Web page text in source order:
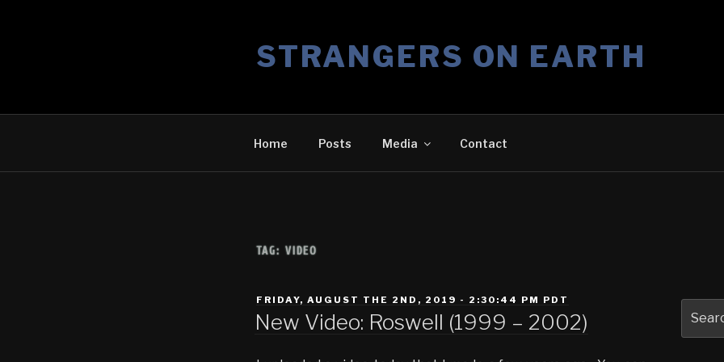
STRANGERS ON EARTH
Home Posts Media Contact
TAG: VIDEO
POSTED
FRIDAY, AUGUST THE 2ND, 2019 - 2:30:44 PM PDT
New Video: Roswell (1999 – 2002)
for: